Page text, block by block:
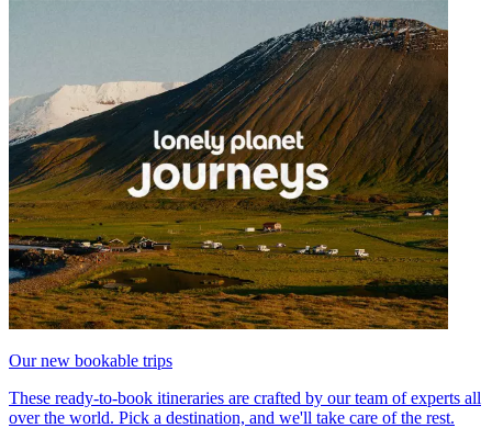
Our new bookable trips
These ready-to-book itineraries are crafted by our team of experts all
over the world. Pick a destination, and we'll take care of the rest.